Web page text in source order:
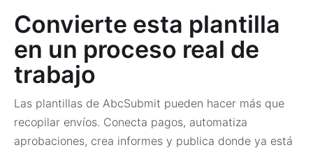
Convierte esta plantilla
en un proceso real de
trabajo
Las plantillas de AbcSubmit pueden hacer más que
recopilar envíos. Conecta pagos, automatiza
aprobaciones, crea informes y publica donde ya está